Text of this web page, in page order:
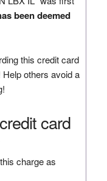
been deemed
this credit card
others avoid a
card
charge as